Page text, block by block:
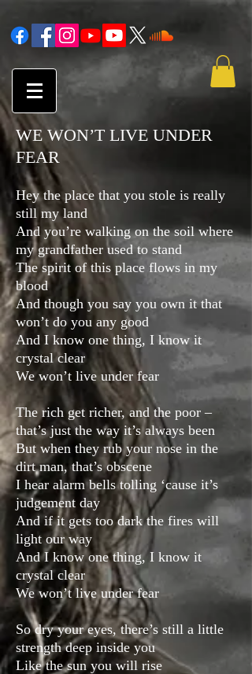
WE WON’T LIVE UNDER
FEAR
Hey the place that you stole is really
still my land
And you’re walking on the soil where
my grandfather used to stand
The spirit of this place flows in my
blood
And though you say you own it that
won’t do you any good
And I know one thing, I know it
crystal clear
We won’t live under fear
The rich get richer, and the poor –
that’s just the way it’s always been
But when they rub your nose in the
dirt man, that’s obscene
I hear alarm bells tolling ‘cause it’s
judgement day
And if it gets too dark the fires will
light our way
And I know one thing, I know it
crystal clear
We won’t live under fear
So dry your eyes, there’s still a little
strength deep inside you
Like the sun you will rise